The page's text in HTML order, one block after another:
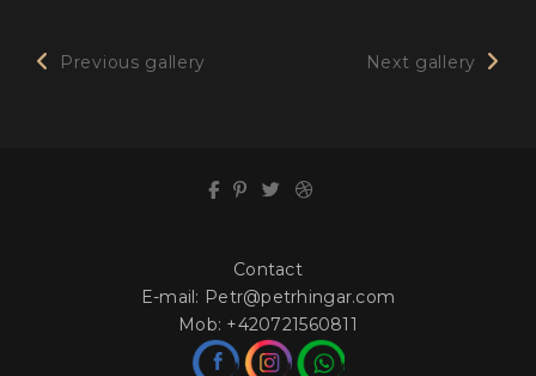
Previous gallery Next gallery
Contact
E-mail: Petr@petrhingar.com
Mob: +420721560811